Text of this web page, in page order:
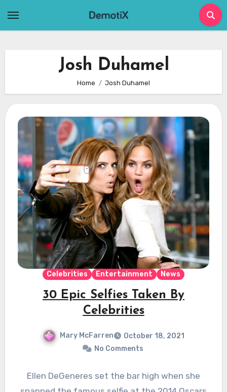
Josh Duhamel
Home Josh Duhamel
Celebrities Entertainment News
30 Epic Selfies Taken By
Celebrities
Mary McFarren
October 18, 2021
No Comments
Ellen DeGeneres set the bar high when she